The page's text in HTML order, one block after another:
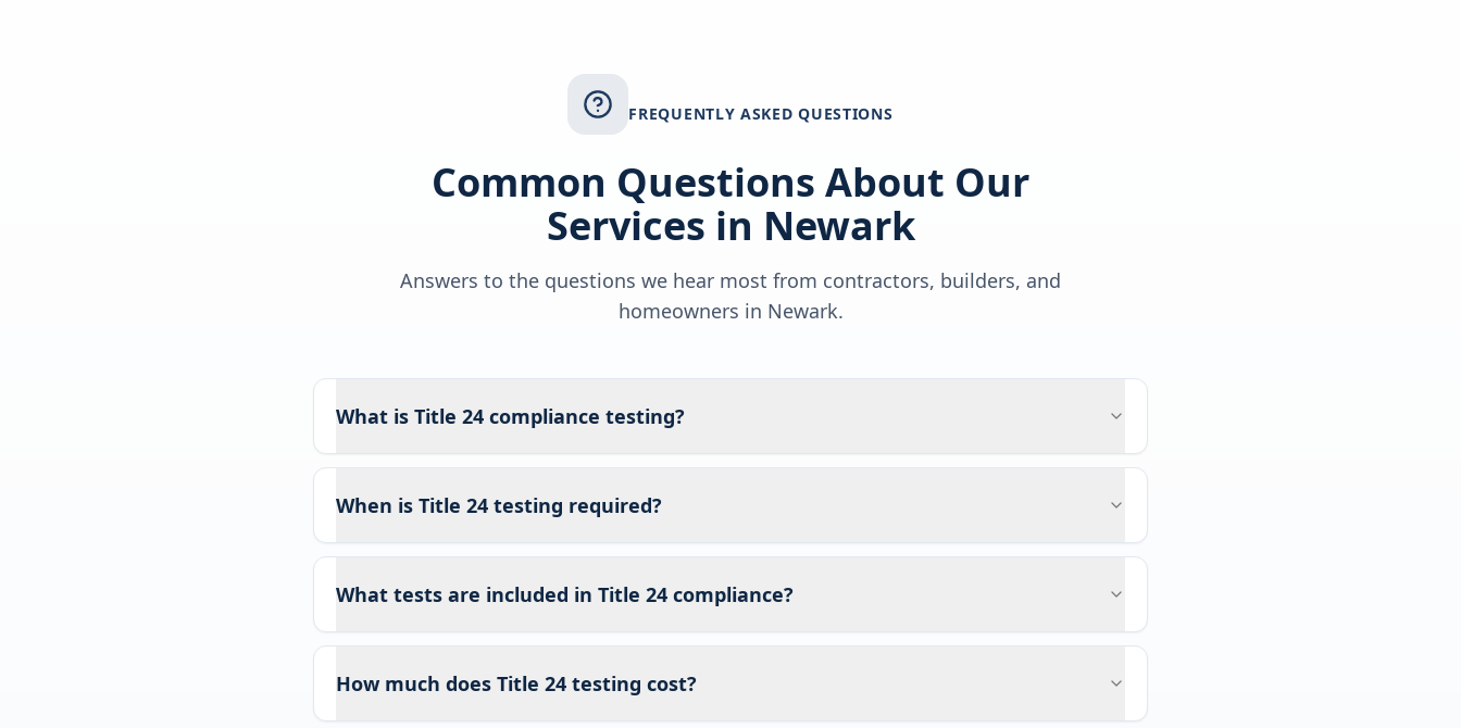
FREQUENTLY ASKED QUESTIONS
Common Questions About Our
Services in Newark
Answers to the questions we hear most from contractors, builders, and
homeowners in Newark.
What is Title 24 compliance testing?
When is Title 24 testing required?
What tests are included in Title 24 compliance?
How much does Title 24 testing cost?